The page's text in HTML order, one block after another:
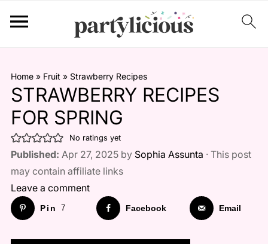
Home» Fruit » Strawberry Recipes
STRAWBERRY RECIPES
FOR SPRING
No ratings yet
Published: Apr 27, 2025 by Sophia Assunta · This post
may contain affiliate links
Leave a comment
Pin 7 Facebook Email